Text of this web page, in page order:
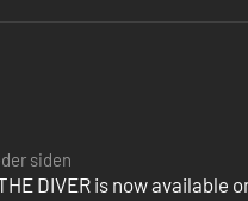
siden
DIVER is now available